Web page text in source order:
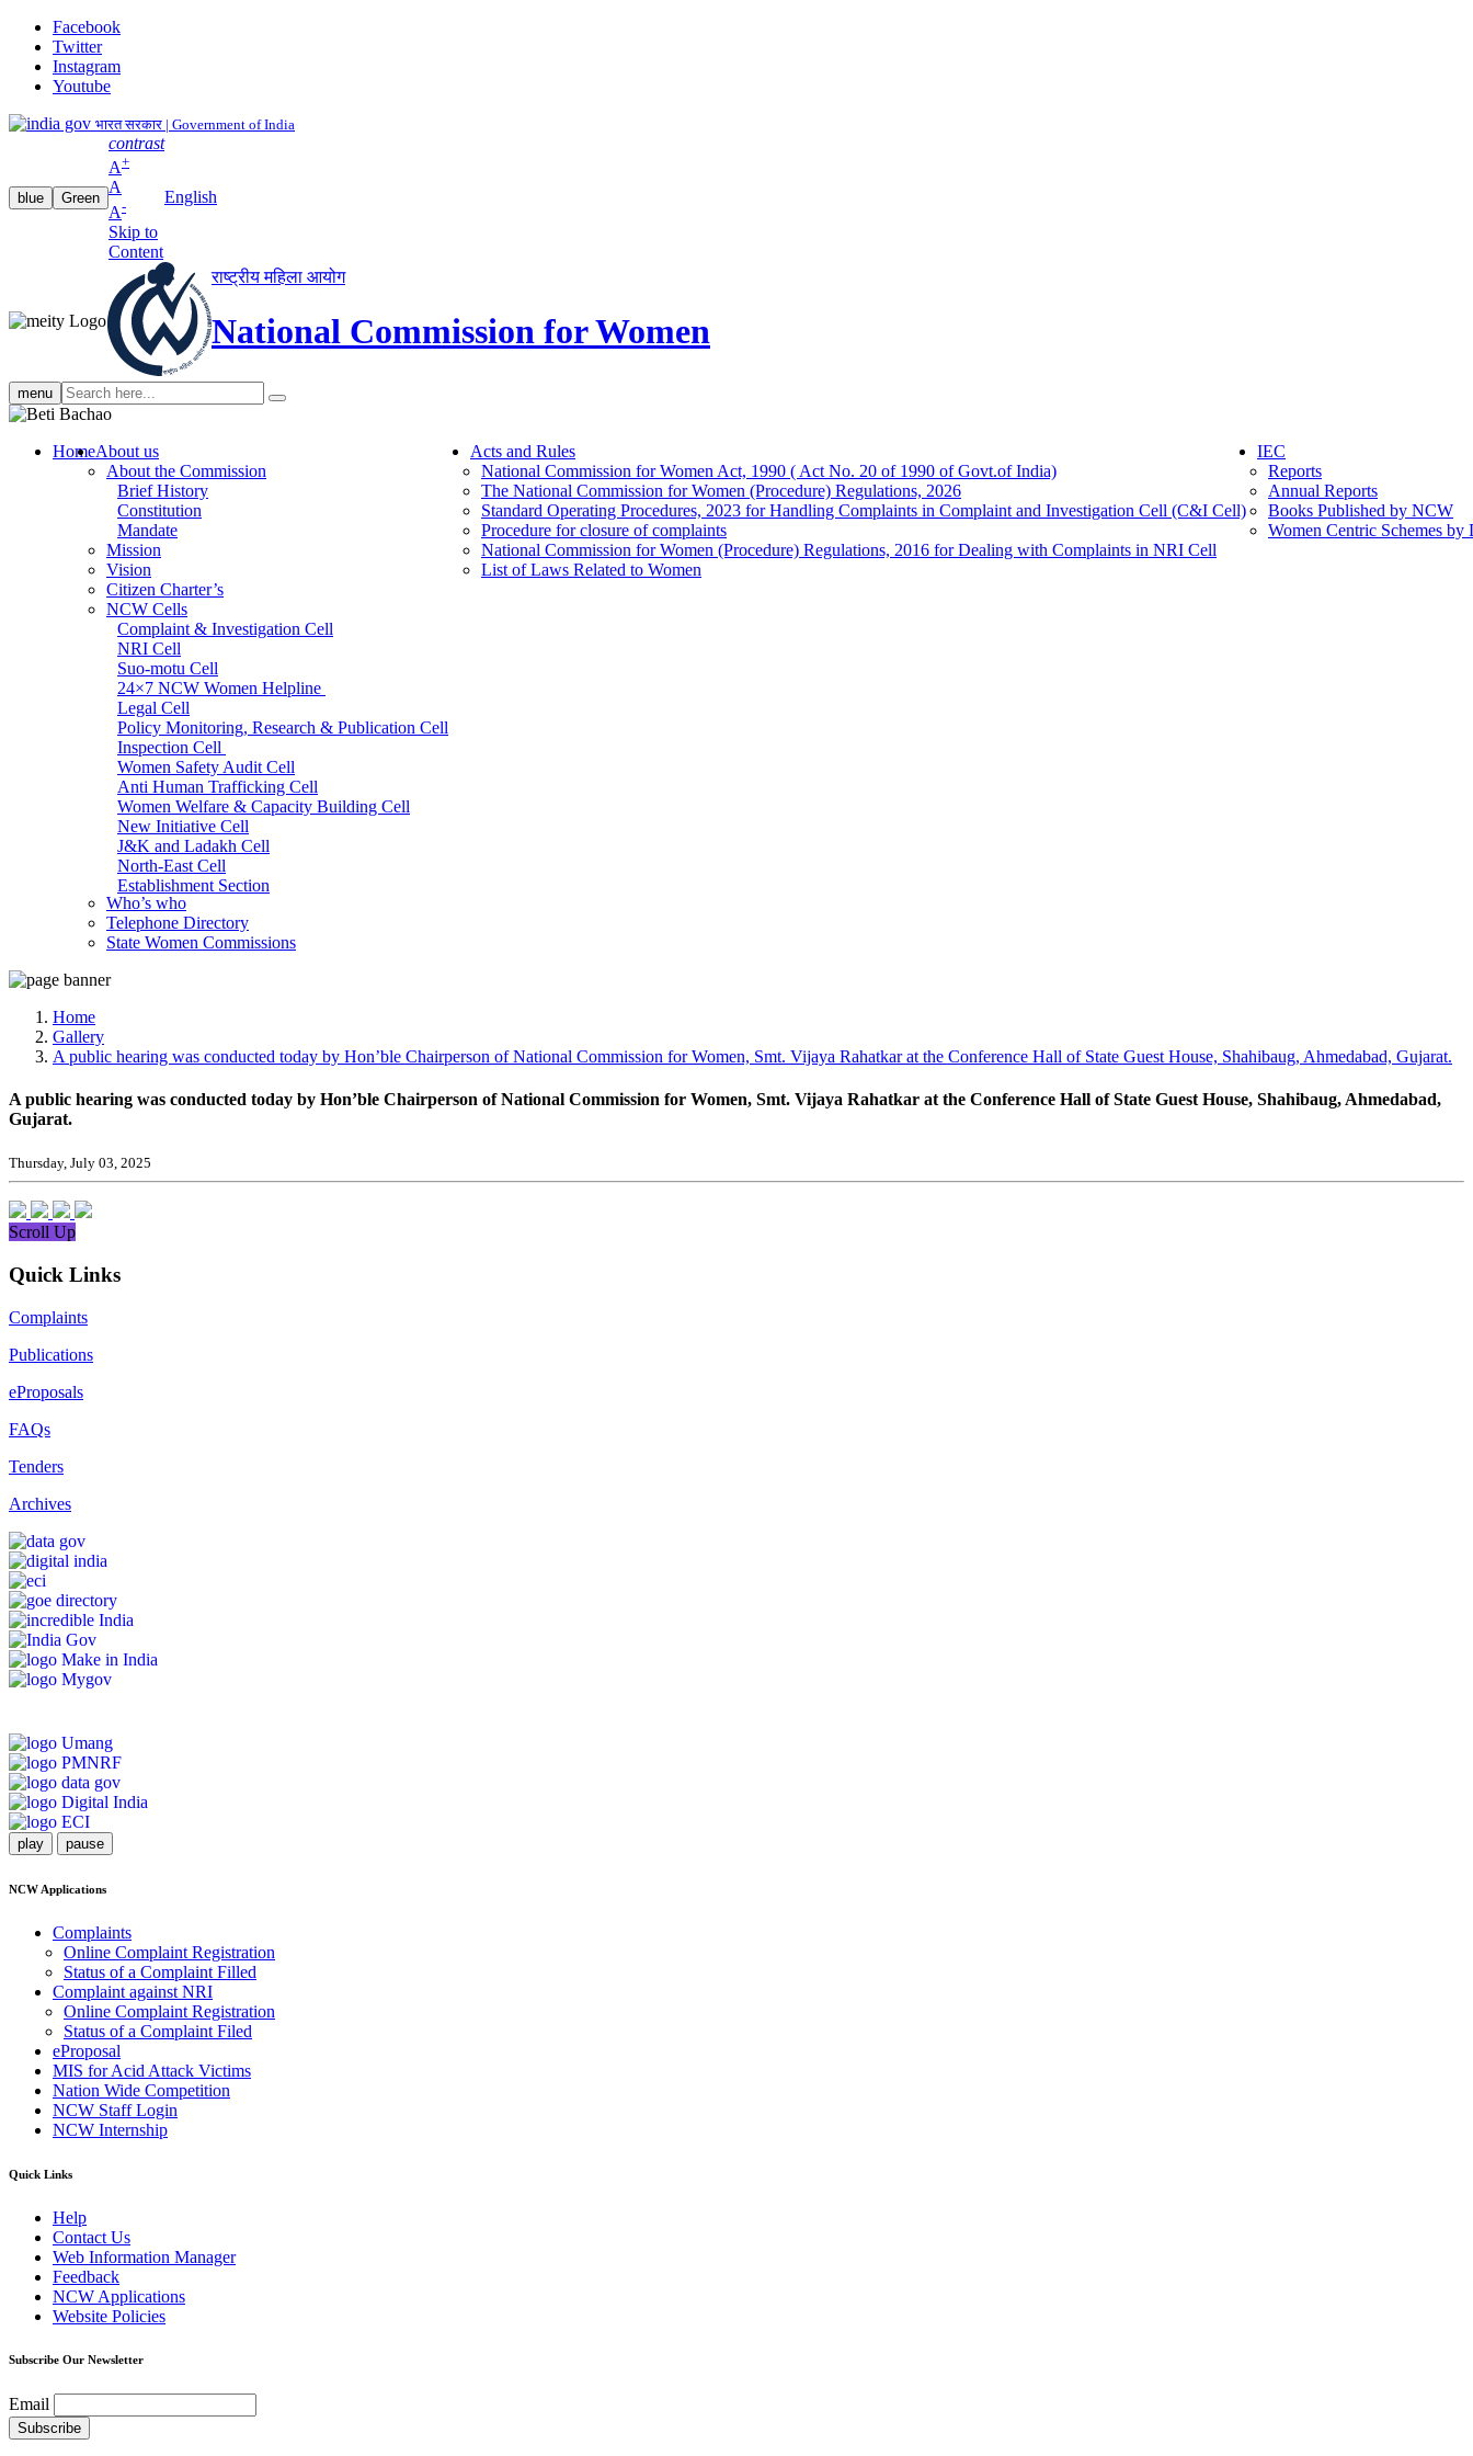
Facebook
Twitter
Instagram
Youtube
भारत सरकार | Government of India
blue Green
contrast
A+
A
A-
Skip to
Content
English
राष्ट्रीय महिला आयोग
National Commission for Women
menu Search
search
HomeAbout us
About the Commission
Brief History
Constitution
Mandate
Mission
Vision
Citizen Charter’s
NCW Cells
Complaint & Investigation Cell
NRI Cell
Suo-motu Cell
24×7 NCW Women Helpline
Legal Cell
Policy Monitoring, Research & Publication Cell
Inspection Cell
Women Safety Audit Cell
Anti Human Trafficking Cell
Women Welfare & Capacity Building Cell
New Initiative Cell
J&K and Ladakh Cell
North-East Cell
Establishment Section
Admin Section (General)
RTI Cell
Official Language Cell
Who’s who
Telephone Directory
State Women Commissions
Acts and Rules
National Commission for Women Act, 1990 ( Act No. 20 of 1990 of Govt.of India)
The National Commission for Women (Procedure) Regulations, 2026
Standard Operating Procedures, 2023 for Handling Complaints in Complaint and Investigation Cell (C&I Cell)
Procedure for closure of complaints
National Commission for Women (Procedure) Regulations, 2016 for Dealing with Complaints in NRI Cell
List of Laws Related to Women
IEC
Reports
Annual Reports
Books Published by NCW
Women Centric Schemes
Home
Gallery
A public hearing was conducted today by Hon’ble Chairperson of National Commission for Women, Smt. Vijaya Rahatkar at the Conference Hall of State Guest House, Shahibaug, Ahmedabad, Gujarat.
A public hearing was conducted today by Hon’ble Chairperson of National Commission for Women, Smt. Vijaya Rahatkar at the Conference Hall of State Guest House, Shahibaug, Ahmedabad,
Gujarat.
Thursday, July 03, 2025
Scroll Up
Quick Links
Complaints
Publications
eProposals
FAQs
Tenders
Archives
play pause
NCW Applications
Complaints
Online Complaint Registration
Status of a Complaint Filled
Complaint against NRI
Online Complaint Registration
Status of a Complaint Filed
eProposal
MIS for Acid Attack Victims
Nation Wide Competition
NCW Staff Login
NCW Internship
Quick Links
Help
Contact Us
Web Information Manager
Feedback
NCW Applications
Website Policies
Subscribe Our Newsletter
Email